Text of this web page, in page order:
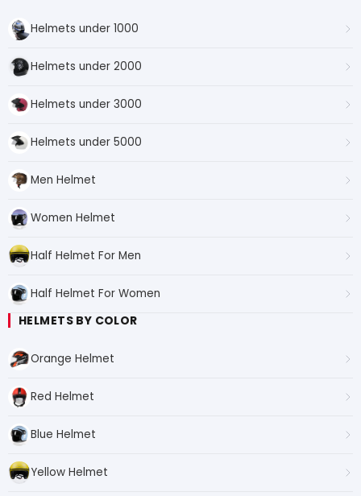
Helmets under 1000
Helmets under 2000
Helmets under 3000
Helmets under 5000
Men Helmet
Women Helmet
Half Helmet For Men
Half Helmet For Women
HELMETS BY COLOR
Orange Helmet
Red Helmet
Blue Helmet
Yellow Helmet